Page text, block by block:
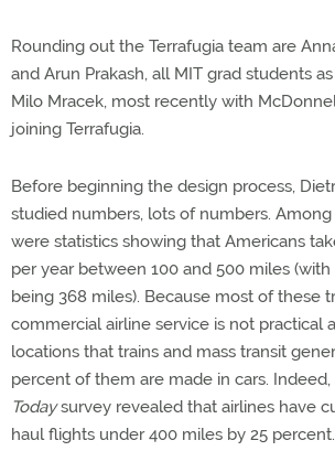
Rounding out the Terrafugia team are
and Arun Prakash, all MIT grad students
Milo Mracek, most recently with
joining Terrafugia.
Before beginning the design process,
studied numbers, lots of numbers.
were statistics showing that Americans
per year between 100 and 500 miles
being 368 miles). Because most of these
commercial airline service is not practical
locations that trains and mass transit
percent of them are made in cars.
Todaysurvey revealed that airlines have
haul flights under 400 miles by 25